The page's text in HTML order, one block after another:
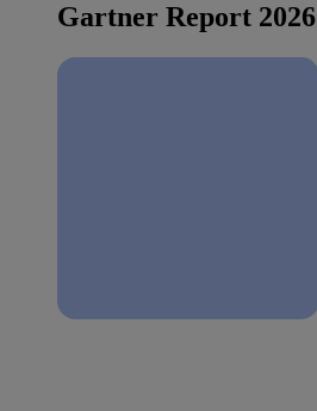
Gartner Report 2026